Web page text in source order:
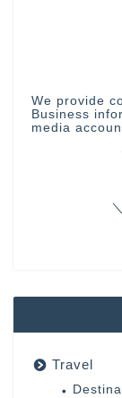
We provide
Business
media
Travel